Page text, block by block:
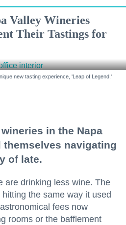
Valley Wineries
Their Tastings for
new tasting experience, 'Leap of Legend.'
in the Napa
themselves navigating
of late.
are drinking less wine. The
the same way it used
fees now
rooms or the bafflement